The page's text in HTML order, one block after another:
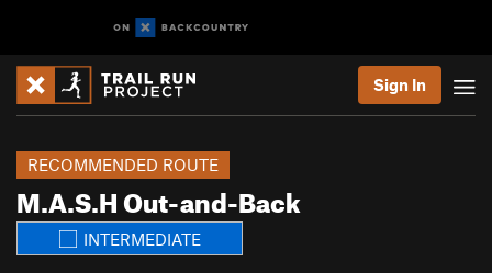
Sign In
M.A.S.H Out-and-Back
RECOMMENDED ROUTE
INTERMEDIATE